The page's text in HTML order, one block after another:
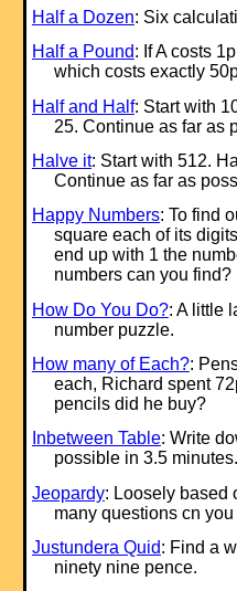
Half a Dozen: Six
Half a Pound: If A costs
which costs exactly
Half and Half: Start with
25. Continue as far as
Halve it: Start with 512.
Continue as far as
Happy Numbers: To find
square each of its
end up with 1 the
numbers can you find?
How Do You Do?: A little
number puzzle.
How many of Each?:
each, Richard spent
pencils did he buy?
Inbetween Table: Write
possible in 3.5 minutes.
Jeopardy: Loosely based
many questions cn
Justundera Quid: Find a
ninety nine pence.